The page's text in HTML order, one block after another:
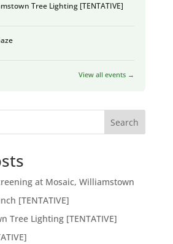
Tree Lighting [TENTATIVE]
View all events →
Search
at Mosaic, Williamstown
[TENTATIVE]
Tree Lighting [TENTATIVE]